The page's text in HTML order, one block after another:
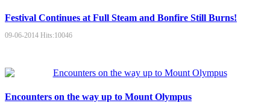
Festival Continues at Full Steam and Bonfire Still Burns!
09-06-2014 Hits:10046
Encounters on the way up to Mount Olympus